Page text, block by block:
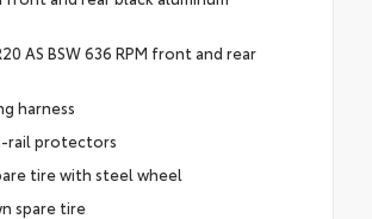
AS BSW 636 RPM front and rear
harness
rail protectors
tire with steel wheel
spare tire